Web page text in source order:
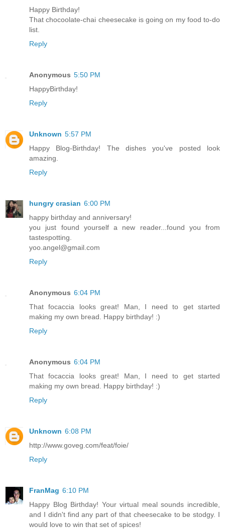
Happy Birthday!
That chocoolate-chai cheesecake is going on my food to-do
list.
Reply
Anonymous 5:50 PM
HappyBirthday!
Reply
Unknown 5:57 PM
Happy Blog-Birthday! The dishes you've posted look
amazing.
Reply
hungry crasian 6:00 PM
happy birthday and anniversary!
you just found yourself a new reader...found you from
tastespotting.
yoo.angel@gmail.com
Reply
Anonymous 6:04 PM
That focaccia looks great! Man, I need to get started
making my own bread. Happy birthday! :)
Reply
Anonymous 6:04 PM
That focaccia looks great! Man, I need to get started
making my own bread. Happy birthday! :)
Reply
Unknown 6:08 PM
http://www.goveg.com/feat/foie/
Reply
FranMag 6:10 PM
Happy Blog Birthday! Your virtual meal sounds incredible,
and I didn't find any part of that cheesecake to be stodgy. I
would love to win that set of spices!